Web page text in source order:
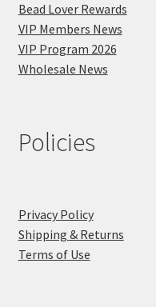
Bead Lover Rewards
VIP Members News
VIP Program 2026
Wholesale News
Policies
Privacy Policy
Shipping & Returns
Terms of Use